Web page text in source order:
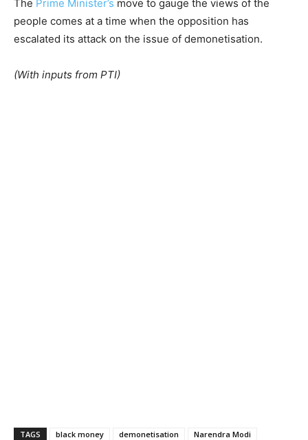
The Prime Minister’s move to gauge the views of the
people comes at a time when the opposition has
escalated its attack on the issue of demonetisation.
(With inputs from PTI)
TAGS black money demonetisation
Narendra Modi